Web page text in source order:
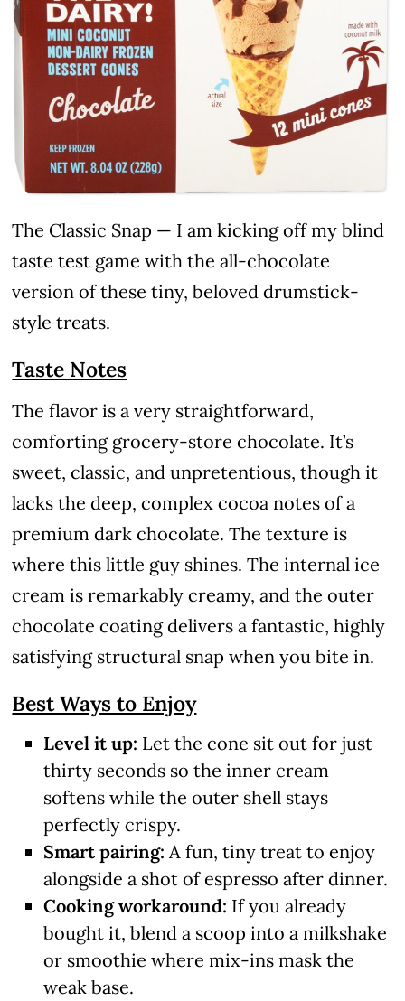
The Classic Snap — I am kicking off my blind
taste test game with the all-chocolate
version of these tiny, beloved drumstick-
style treats.
Taste Notes
The flavor is a very straightforward,
comforting grocery-store chocolate. It’s
sweet, classic, and unpretentious, though it
lacks the deep, complex cocoa notes of a
premium dark chocolate. The texture is
where this little guy shines. The internal ice
cream is remarkably creamy, and the outer
chocolate coating delivers a fantastic, highly
satisfying structural snap when you bite in.
Best Ways to Enjoy
Level it up: Let the cone sit out for just
thirty seconds so the inner cream
softens while the outer shell stays
perfectly crispy.
Smart pairing: A fun, tiny treat to enjoy
alongside a shot of espresso after dinner.
Cooking workaround: If you already
bought it, blend a scoop into a milkshake
or smoothie where mix-ins mask the
weak base.